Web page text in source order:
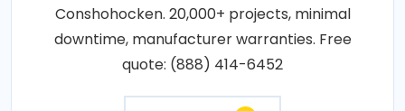
Conshohocken. 20,000+ projects, minimal
downtime, manufacturer warranties. Free
quote: (888) 414-6452